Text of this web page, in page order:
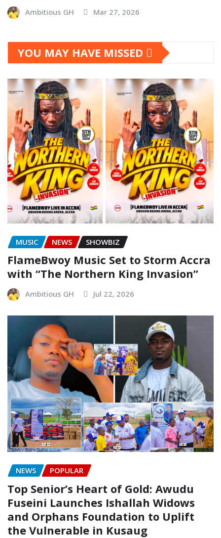
Ambitious GH Mar 27, 2026
YOU MAY HAVE MISSED
MUSIC NEWS SHOWBIZ
FlameBwoy Music Set to Storm Accra
with “The Northern King Invasion”
Ambitious GH Jul 22, 2026
NEWS POPULAR
Top Senior’s Heart of Gold: Awudu
Fuseini Launches Ishallah Widows
and Orphans Foundation to Uplift
the Vulnerable in Kusaug